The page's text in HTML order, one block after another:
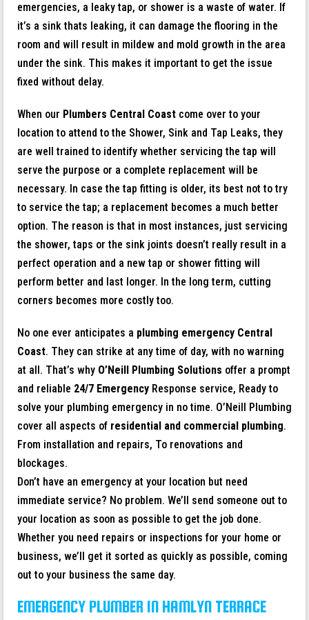
emergencies, a leaky tap, or shower is a waste of water. If
it’s a sink thats leaking, it can damage the flooring in the
room and will result in mildew and mold growth in the area
under the sink. This makes it important to get the issue
fixed without delay.
When our Plumbers Central Coast come over to your
location to attend to the Shower, Sink and Tap Leaks, they
are well trained to identify whether servicing the tap will
serve the purpose or a complete replacement will be
necessary. In case the tap fitting is older, its best not to try
to service the tap; a replacement becomes a much better
option. The reason is that in most instances, just servicing
the shower, taps or the sink joints doesn’t really result in a
perfect operation and a new tap or shower fitting will
perform better and last longer. In the long term, cutting
corners becomes more costly too.
No one ever anticipates a plumbing emergency Central
Coast. They can strike at any time of day, with no warning
at all. That’s why O’Neill Plumbing Solutions offer a prompt
and reliable 24/7 Emergency Response service, Ready to
solve your plumbing emergency in no time. O’Neill Plumbing
cover all aspects of residential and commercial plumbing.
From installation and repairs, To renovations and
blockages.
Don’t have an emergency at your location but need
immediate service? No problem. We’ll send someone out to
your location as soon as possible to get the job done.
Whether you need repairs or inspections for your home or
business, we’ll get it sorted as quickly as possible, coming
out to your business the same day.
EMERGENCY PLUMBER IN HAMLYN TERRACE